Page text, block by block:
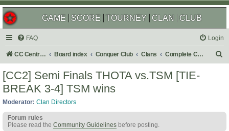
GAME SCORE TOURNEY CLAN CLUB
FAQ Login
CC Central Command Board index Conquer Club Clans Complete Challenges
[CC2] Semi Finals THOTA vs.TSM [TIE-
BREAK 3-4] TSM wins
Moderator: Clan Directors
Forum rules
Please read the Community Guidelines before posting.